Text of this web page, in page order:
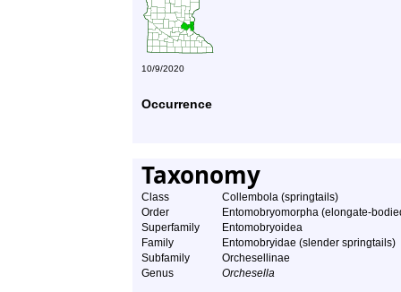
10/9/2020
Occurrence
Taxonomy
Class
Collembola (springtails)
Order
Entomobryomorpha (elongate-
Superfamily
Entomobryoidea
Family
Entomobryidae (slender springtails)
Subfamily
Orchesellinae
Genus
Orchesella